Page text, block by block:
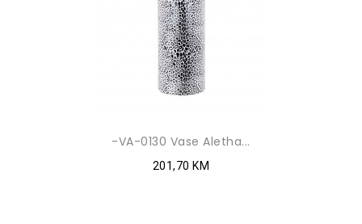
-VA-0130 Vase Aletha...
201,70 KM